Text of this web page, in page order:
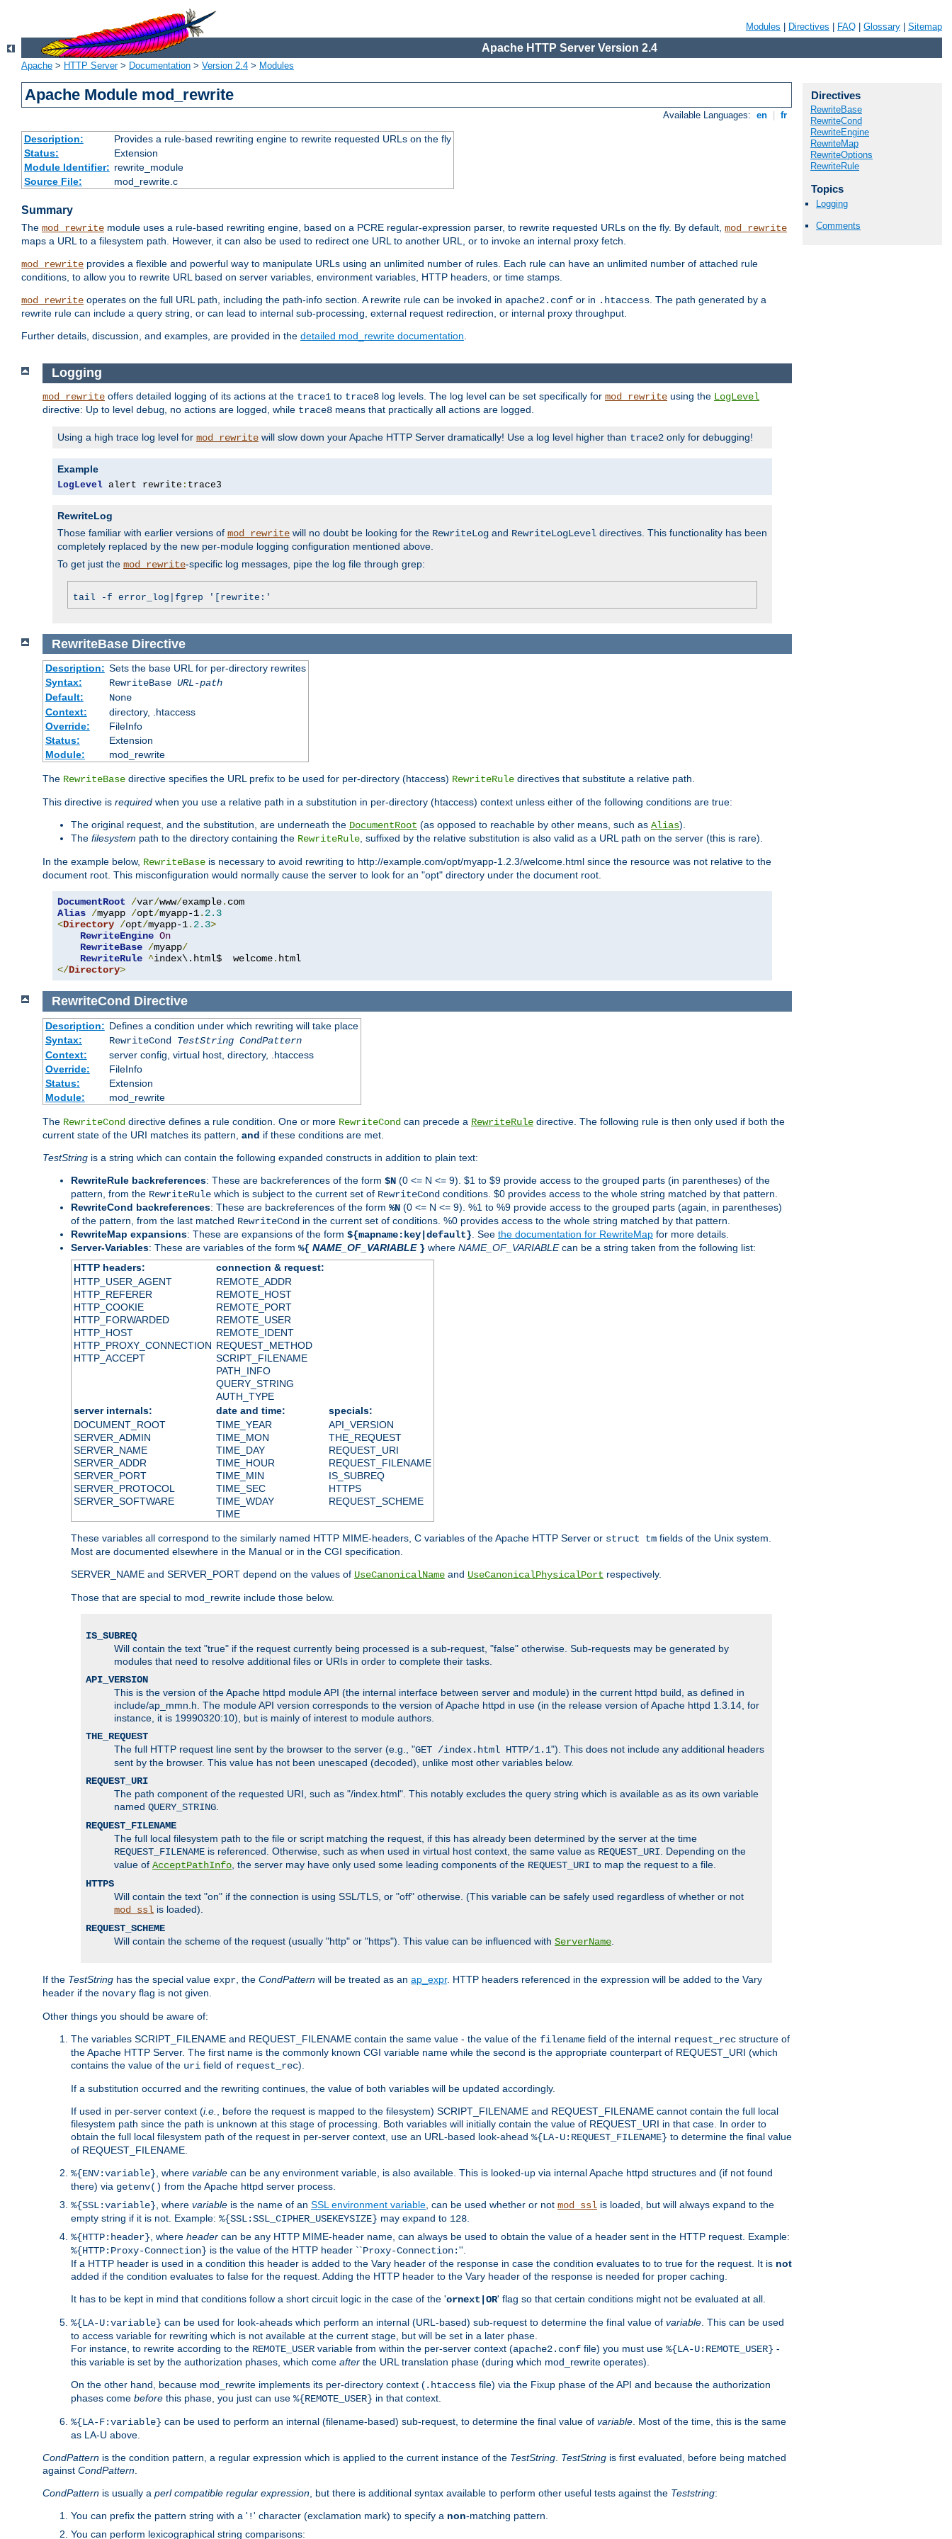
Modules Directives FAQ Glossary Sitemap
Apache HTTP Server Version 2.4
Apache > HTTP Server> Documentation > Version 2.4 > Modules
Apache Module mod_rewrite
Available Languages: en fr
Description:
Provides a rule-based rewriting engine to rewrite requested URLs on the fly
Status:
Extension
Module Identifier: rewrite_module
Source File:
mod_rewrite.c
Summary
The mod_rewrite module uses a rule-based rewriting engine, based on a PCRE regular-expression parser, to rewrite requested URLs on the fly. By default, mod_rewrite
maps a URL to a filesystem path. However, it can also be used to redirect one URL to another URL, or to invoke an internal proxy fetch.
mod_rewrite provides a flexible and powerful way to manipulate URLs using an unlimited number of rules. Each rule can have an unlimited number of attached rule
conditions, to allow you to rewrite URL based on server variables, environment variables, HTTP headers, or time stamps.
mod_rewrite operates on the full URL path, including the path-info section. A rewrite rule can be invoked in apache2.conf or in .htaccess. The path generated by a
rewrite rule can include a query string, or can lead to internal sub-processing, external request redirection, or internal proxy throughput.
Further details, discussion, and examples, are provided in the detailed mod_rewrite documentation.
Directives
RewriteBase
RewriteCond
RewriteEngine
RewriteMap
RewriteOptions
RewriteRule
Topics
Logging
Comments
Logging
mod_rewrite offers detailed logging of its actions at the trace1 to trace8 log levels. The log level can be set specifically for mod_rewrite using the LogLevel
directive: Up to level debug , no actions are logged, while trace8 means that practically all actions are logged.
Using a high trace log level for mod_rewrite will slow down your Apache HTTP Server dramatically! Use a log level higher than trace2 only for debugging!
Example
LogLevel alert rewrite : trace3
RewriteLog
Those familiar with earlier versions of mod_rewrite will no doubt be looking for the RewriteLog and RewriteLogLevel directives. This functionality has been
completely replaced by the new per-module logging configuration mentioned above.
To get just the mod_rewrite-specific log messages, pipe the log file through grep:
tail -f error_log|fgrep '[rewrite:'
RewriteBase Directive
Description: Sets the base URL for per-directory rewrites
Syntax:
RewriteBase URL-path
Default:
None
Context:
directory, .htaccess
Override:
FileInfo
Status:
Extension
Module:
mod_rewrite
The RewriteBase directive specifies the URL prefix to be used for per-directory (htaccess) RewriteRule directives that substitute a relative path.
This directive is required when you use a relative path in a substitution in per-directory (htaccess) context unless either of the following conditions are true:
The original request, and the substitution, are underneath the DocumentRoot (as opposed to reachable by other means, such as Alias).
The filesystem path to the directory containing the RewriteRule, suffixed by the relative substitution is also valid as a URL path on the server (this is rare).
In the example below, RewriteBase is necessary to avoid rewriting to http://example.com/opt/myapp-1.2.3/welcome.html since the resource was not relative to the
document root. This misconfiguration would normally cause the server to look for an "opt" directory under the document root.
DocumentRoot /var/www/example.
Alias /myapp /opt/myapp-1. 2.3
<Directory /opt/myapp-1. 2.3>
RewriteEngine On
RewriteBase /myapp/
RewriteRule ^index\.html$  welcome.
</Directory>
RewriteCond Directive
Description: Defines a condition under which rewriting will take place
Syntax:
RewriteCond TestString CondPattern
Context:
server config, virtual host, directory, .htaccess
Override:
FileInfo
Status:
Extension
Module:
mod_rewrite
The RewriteCond directive defines a rule condition. One or more RewriteCond can precede a RewriteRule directive. The following rule is then only used if both the
current state of the URI matches its pattern, and if these conditions are met.
TestString is a string which can contain the following expanded constructs in addition to plain text:
RewriteRule backreferences: These are backreferences of the form $N (0 <= N <= 9). $1 to $9 provide access to the grouped parts (in parentheses) of the
pattern, from the RewriteRule which is subject to the current set of RewriteCond conditions. $0 provides access to the whole string matched by that pattern.
RewriteCond backreferences: These are backreferences of the form %N (0 <= N <= 9). %1 to %9 provide access to the grouped parts (again, in parentheses)
of the pattern, from the last matched RewriteCond in the current set of conditions. %0 provides access to the whole string matched by that pattern.
RewriteMap expansions: These are expansions of the form ${mapname:key|default} . See the documentation for RewriteMap for more details.
Server-Variables: These are variables of the form %{ NAME_OF_VARIABLE } where NAME_OF_VARIABLEcan be a string taken from the following list:
HTTP headers:
connection & request:
HTTP_USER_AGENT
HTTP_REFERER
HTTP_COOKIE
HTTP_FORWARDED
HTTP_HOST
HTTP_PROXY_CONNECTION
HTTP_ACCEPT
REMOTE_ADDR
REMOTE_HOST
REMOTE_PORT
REMOTE_USER
REMOTE_IDENT
REQUEST_METHOD
SCRIPT_FILENAME
PATH_INFO
QUERY_STRING
AUTH_TYPE
server internals:
date and time:
specials:
DOCUMENT_ROOT
SERVER_ADMIN
SERVER_NAME
SERVER_ADDR
SERVER_PORT
SERVER_PROTOCOL
SERVER_SOFTWARE
TIME_YEAR
TIME_MON
TIME_DAY
TIME_HOUR
TIME_MIN
TIME_SEC
TIME_WDAY
TIME
API_VERSION
THE_REQUEST
REQUEST_URI
REQUEST_FILENAME
IS_SUBREQ
HTTPS
REQUEST_SCHEME
These variables all correspond to the similarly named HTTP MIME-headers, C variables of the Apache HTTP Server or struct tm fields of the Unix system.
Most are documented elsewhere in the Manual or in the CGI specification.
SERVER_NAME and SERVER_PORT depend on the values of UseCanonicalName and UseCanonicalPhysicalPort respectively.
Those that are special to mod_rewrite include those below.
IS_SUBREQ
Will contain the text "true" if the request currently being processed is a sub-request, "false" otherwise. Sub-requests may be generated by
modules that need to resolve additional files or URIs in order to complete their tasks.
API_VERSION
This is the version of the Apache httpd module API (the internal interface between server and module) in the current httpd build, as defined in
include/ap_mmn.h. The module API version corresponds to the version of Apache httpd in use (in the release version of Apache httpd 1.3.14, for
instance, it is 19990320:10), but is mainly of interest to module authors.
THE_REQUEST
The full HTTP request line sent by the browser to the server (e.g., "GET /index.html HTTP/1.1"). This does not include any additional headers
sent by the browser. This value has not been unescaped (decoded), unlike most other variables below.
REQUEST_URI
The path component of the requested URI, such as "/index.html". This notably excludes the query string which is available as as its own variable
named QUERY_STRING
REQUEST_FILENAME
The full local filesystem path to the file or script matching the request, if this has already been determined by the server at the time
REQUEST_FILENAME is referenced. Otherwise, such as when used in virtual host context, the same value as REQUEST_URI . Depending on the
value of AcceptPathInfo , the server may have only used some leading components of the REQUEST_URI to map the request to a file.
HTTPS
Will contain the text "on" if the connection is using SSL/TLS, or "off" otherwise. (This variable can be safely used regardless of whether or not
mod_ssl is loaded).
REQUEST_SCHEME
Will contain the scheme of the request (usually "http" or "https"). This value can be influenced with ServerName
If the TestString has the special value expr , the CondPattern will be treated as an ap_expr. HTTP headers referenced in the expression will be added to the Vary
header if the novary flag is not given.
Other things you should be aware of:
The variables SCRIPT_FILENAME and REQUEST_FILENAME contain the same value - the value of the filename field of the internal request_rec structure of
the Apache HTTP Server. The first name is the commonly known CGI variable name while the second is the appropriate counterpart of REQUEST_URI (which
contains the value of the uri field of request_rec).
If a substitution occurred and the rewriting continues, the value of both variables will be updated accordingly.
If used in per-server context (i.e.
, before the request is mapped to the filesystem) SCRIPT_FILENAME and REQUEST_FILENAME cannot contain the full local
filesystem path since the path is unknown at this stage of processing. Both variables will initially contain the value of REQUEST_URI in that case. In order to
obtain the full local filesystem path of the request in per-server context, use an URL-based look-ahead %{LA-U:REQUEST_FILENAME} to determine the final value
of REQUEST_FILENAME.
%{ENV:variable} , where variable can be any environment variable, is also available. This is looked-up via internal Apache httpd structures and (if not found
there) via getenv() from the Apache httpd server process.
%{SSL:variable} , where variable is the name of an SSL environment variable , can be used whether or not mod_ssl is loaded, but will always expand to the
empty string if it is not. Example: %{SSL:SSL_CIPHER_USEKEYSIZE} may expand to 128
%{HTTP:header} , where header can be any HTTP MIME-header name, can always be used to obtain the value of a header sent in the HTTP request. Example:
%{HTTP:Proxy-Connection} is the value of the HTTP header ``Proxy-Connection:''.
If a HTTP header is used in a condition this header is added to the Vary header of the response in case the condition evaluates to to true for the request. It is not
added if the condition evaluates to false for the request. Adding the HTTP header to the Vary header of the response is needed for proper caching.
It has to be kept in mind that conditions follow a short circuit logic in the case of the 'ornext|OR' flag so that certain conditions might not be evaluated at all.
%{LA-U:variable} can be used for look-aheads which perform an internal (URL-based) sub-request to determine the final value of variable . This can be used
to access variable for rewriting which is not available at the current stage, but will be set in a later phase.
For instance, to rewrite according to the REMOTE_USER variable from within the per-server context (apache2.conf file) you must use %{LA-U:REMOTE_USER} -
this variable is set by the authorization phases, which come after the URL translation phase (during which mod_rewrite operates).
On the other hand, because mod_rewrite implements its per-directory context (.htaccess file) via the Fixup phase of the API and because the authorization
phases come before this phase, you just can use %{REMOTE_USER} in that context.
%{LA-F:variable} can be used to perform an internal (filename-based) sub-request, to determine the final value of variable . Most of the time, this is the same
as LA-U above.
CondPattern is the condition pattern, a regular expression which is applied to the current instance of the TestString TestString is first evaluated, before being matched
against CondPattern
CondPattern is usually a perl compatible regular expression , but there is additional syntax available to perform other useful tests against the Teststring:
You can prefix the pattern string with a ' !' character (exclamation mark) to specify a non-matching pattern.
You can perform lexicographical string comparisons: